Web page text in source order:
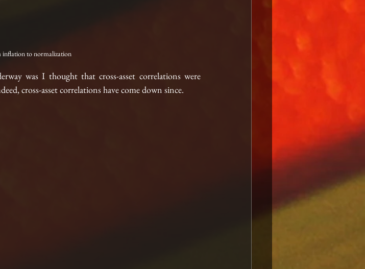
inflation to normalization
was I thought that cross-asset correlations were
cross-asset correlations have come down since.